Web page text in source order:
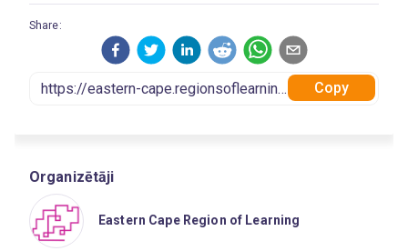
Share:
Copy
Organizētāji
Eastern Cape Region of Learning